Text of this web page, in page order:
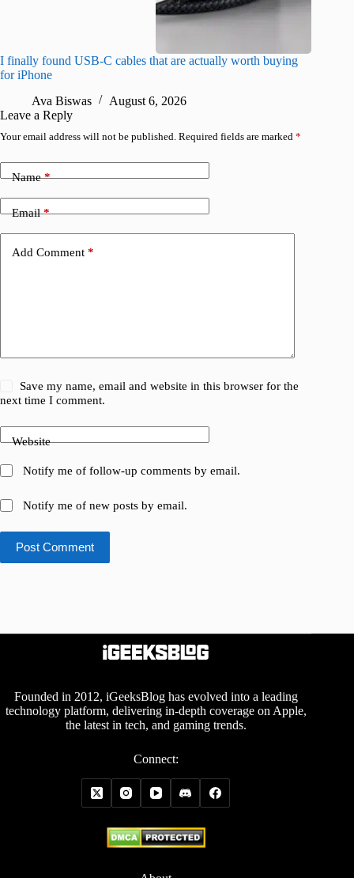
I finally found USB-C cables that are actually worth buying
for iPhone
Ava Biswas
August 6, 2026
Leave a Reply
Your email address will not be published. Required fields are marked *
Name*
Email*
Add Comment *
Save my name, email and website in this browser for the
next time I comment.
Website
Notify me of follow-up comments by email.
Notify me of new posts by email.
Post Comment
Founded in 2012, iGeeksBlog has evolved into a leading
technology platform, delivering in-depth coverage on Apple,
the latest in tech, and gaming trends.
Connect: